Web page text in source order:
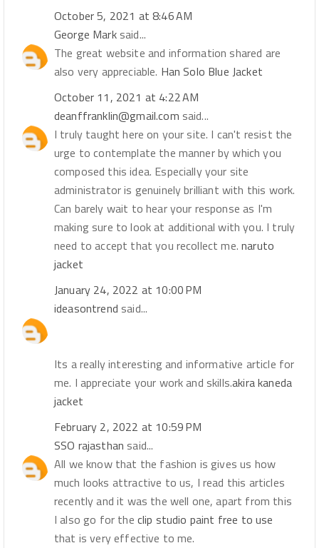
October 5, 2021 at 8:46 AM
George Mark said...
The great website and information shared are
also very appreciable. Han Solo Blue Jacket
October 11, 2021 at 4:22 AM
deanffranklin@gmail.com said...
I truly taught here on your site. I can't resist the
urge to contemplate the manner by which you
composed this idea. Especially your site
administrator is genuinely brilliant with this work.
Can barely wait to hear your response as I'm
making sure to look at additional with you. I truly
need to accept that you recollect me.naruto
jacket
January 24, 2022 at 10:00 PM
ideasontrend said...
Its a really interesting and informative article for
me. I appreciate your work and skills.akira kaneda
jacket
February 2, 2022 at 10:59 PM
SSO rajasthan said...
All we know that the fashion is gives us how
much looks attractive to us, I read this articles
recently and it was the well one, apart from this
I also go for the clip studio paint free to use
that is very effective to me.